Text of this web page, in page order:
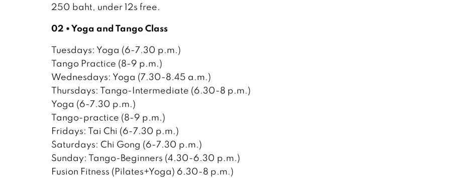
250 baht, under 12s free.
02 • Yoga and Tango Class
Tuesdays: Yoga (6-7.30 p.m.)
Tango Practice (8-9 p.m.)
Wednesdays: Yoga (7.30-8.45 a.m.)
Thursdays: Tango-Intermediate (6.30-8 p.m.)
Yoga (6-7.30 p.m.)
Tango-practice (8-9 p.m.)
Fridays: Tai Chi (6-7.30 p.m.)
Saturdays: Chi Gong (6-7.30 p.m.)
Sunday: Tango-Beginners (4.30-6.30 p.m.)
Fusion Fitness (Pilates+Yoga) 6.30-8 p.m.)